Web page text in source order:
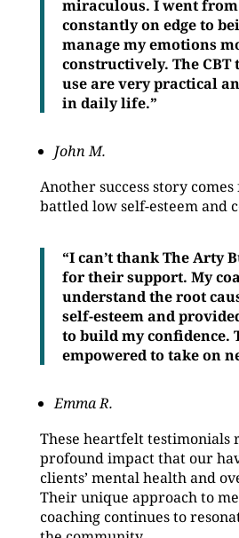
miraculous. I went
constantly on edge to
manage my emotions
constructively. The CBT
use are very practical
in daily life.”
John M.
Another success story
battled low self-esteem and
“I can’t thank The Arty
for their support. My
understand the root
self-esteem and
to build my confidence.
empowered to take on
Emma R.
These heartfelt testimonials
profound impact that our
clients’ mental health and
Their unique approach to
coaching continues to